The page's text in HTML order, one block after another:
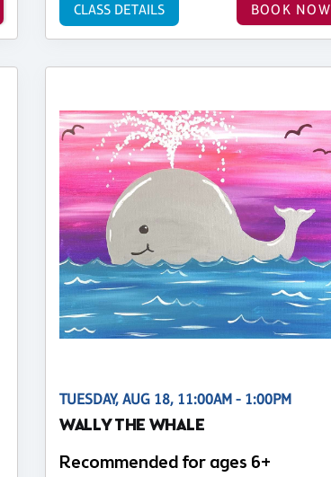
BOOK NOW
CLASS DETAILS
TUESDAY, AUG 18, 11:00AM - 1:00PM
WALLY THE WHALE
Recommended for ages 6+